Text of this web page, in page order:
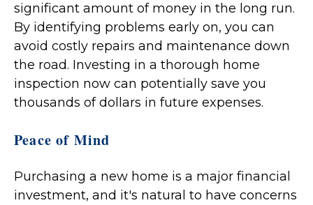
significant amount of money in the long run.
By identifying problems early on, you can
avoid costly repairs and maintenance down
the road. Investing in a thorough home
inspection now can potentially save you
thousands of dollars in future expenses.
Peace of Mind
Purchasing a new home is a major financial
investment, and it's natural to have concerns